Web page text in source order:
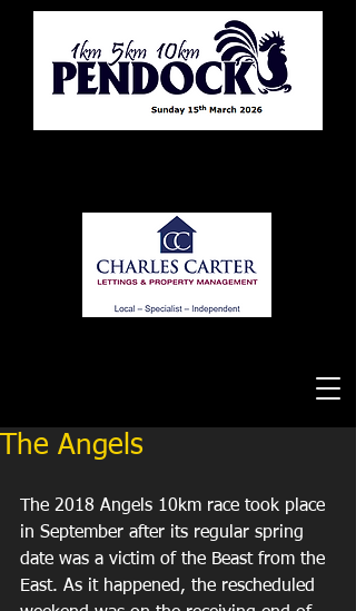
The Angels
The 2018 Angels 10km race took place
in September after its regular spring
date was a victim of the Beast from the
East. As it happened, the rescheduled